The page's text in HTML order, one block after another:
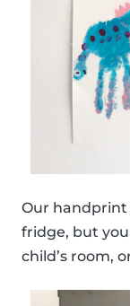
Our handprint
fridge, but
child’s room,